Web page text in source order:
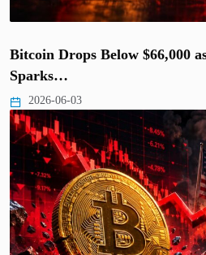
Bitcoin Drops Below $66,000
Sparks…
2026-06-03